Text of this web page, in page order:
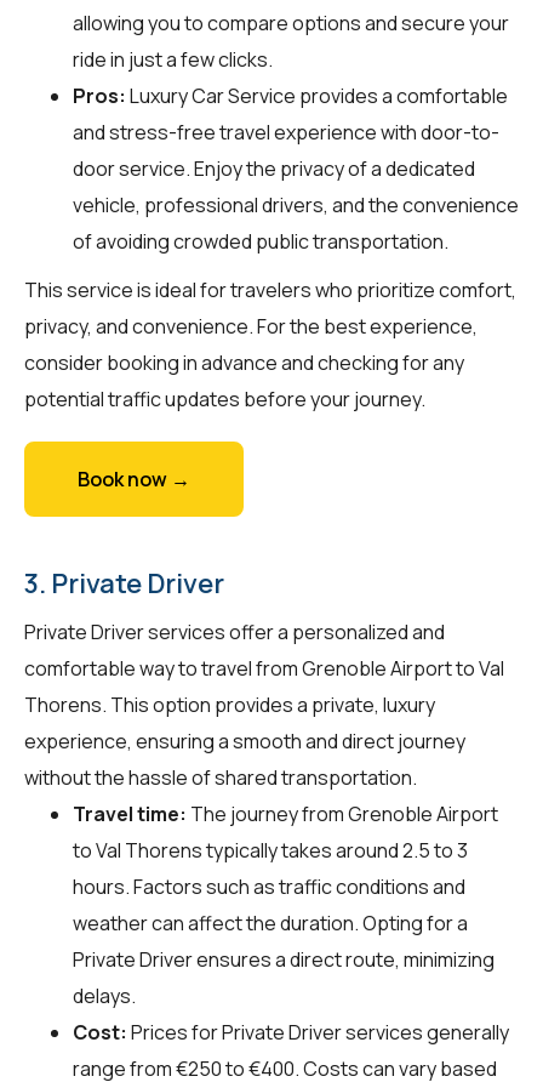
allowing you to compare options and secure your
ride in just a few clicks.
Pros: Luxury Car Service provides a comfortable
and stress-free travel experience with door-to-
door service. Enjoy the privacy of a dedicated
vehicle, professional drivers, and the convenience
of avoiding crowded public transportation.
This service is ideal for travelers who prioritize comfort,
privacy, and convenience. For the best experience,
consider booking in advance and checking for any
potential traffic updates before your journey.
Book now →
3. Private Driver
Private Driver services offer a personalized and
comfortable way to travel from Grenoble Airport to Val
Thorens. This option provides a private, luxury
experience, ensuring a smooth and direct journey
without the hassle of shared transportation.
Travel time: The journey from Grenoble Airport
to Val Thorens typically takes around 2.5 to 3
hours. Factors such as traffic conditions and
weather can affect the duration. Opting for a
Private Driver ensures a direct route, minimizing
delays.
Cost: Prices for Private Driver services generally
range from €250 to €400. Costs can vary based